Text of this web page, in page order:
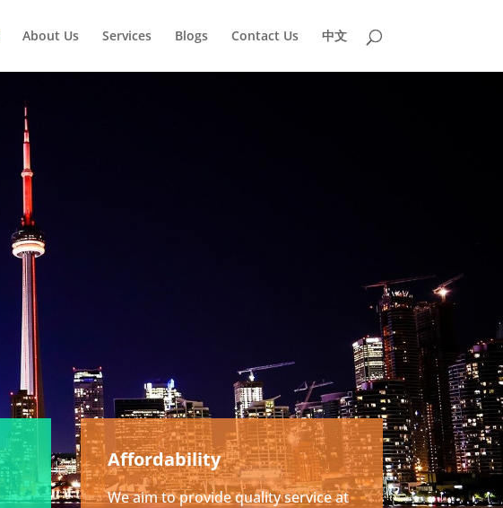
About Us Services Blogs Contact Us 中文
Affordability
We aim to provide quality service at